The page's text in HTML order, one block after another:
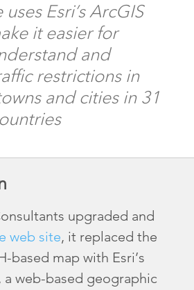
Esri’s ArcGIS
it easier for
and
restrictions in
and cities in 31
upgraded and
web site, it replaced the
based map with Esri’s
, a web-based geographic